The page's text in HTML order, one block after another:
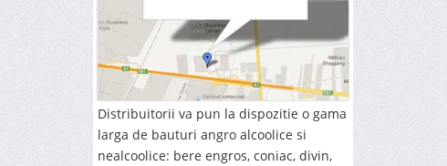
Distribuitorii va pun la dispozitie o gama
larga de bauturi angro alcoolice si
nealcoolice: bere engros, coniac, divin,